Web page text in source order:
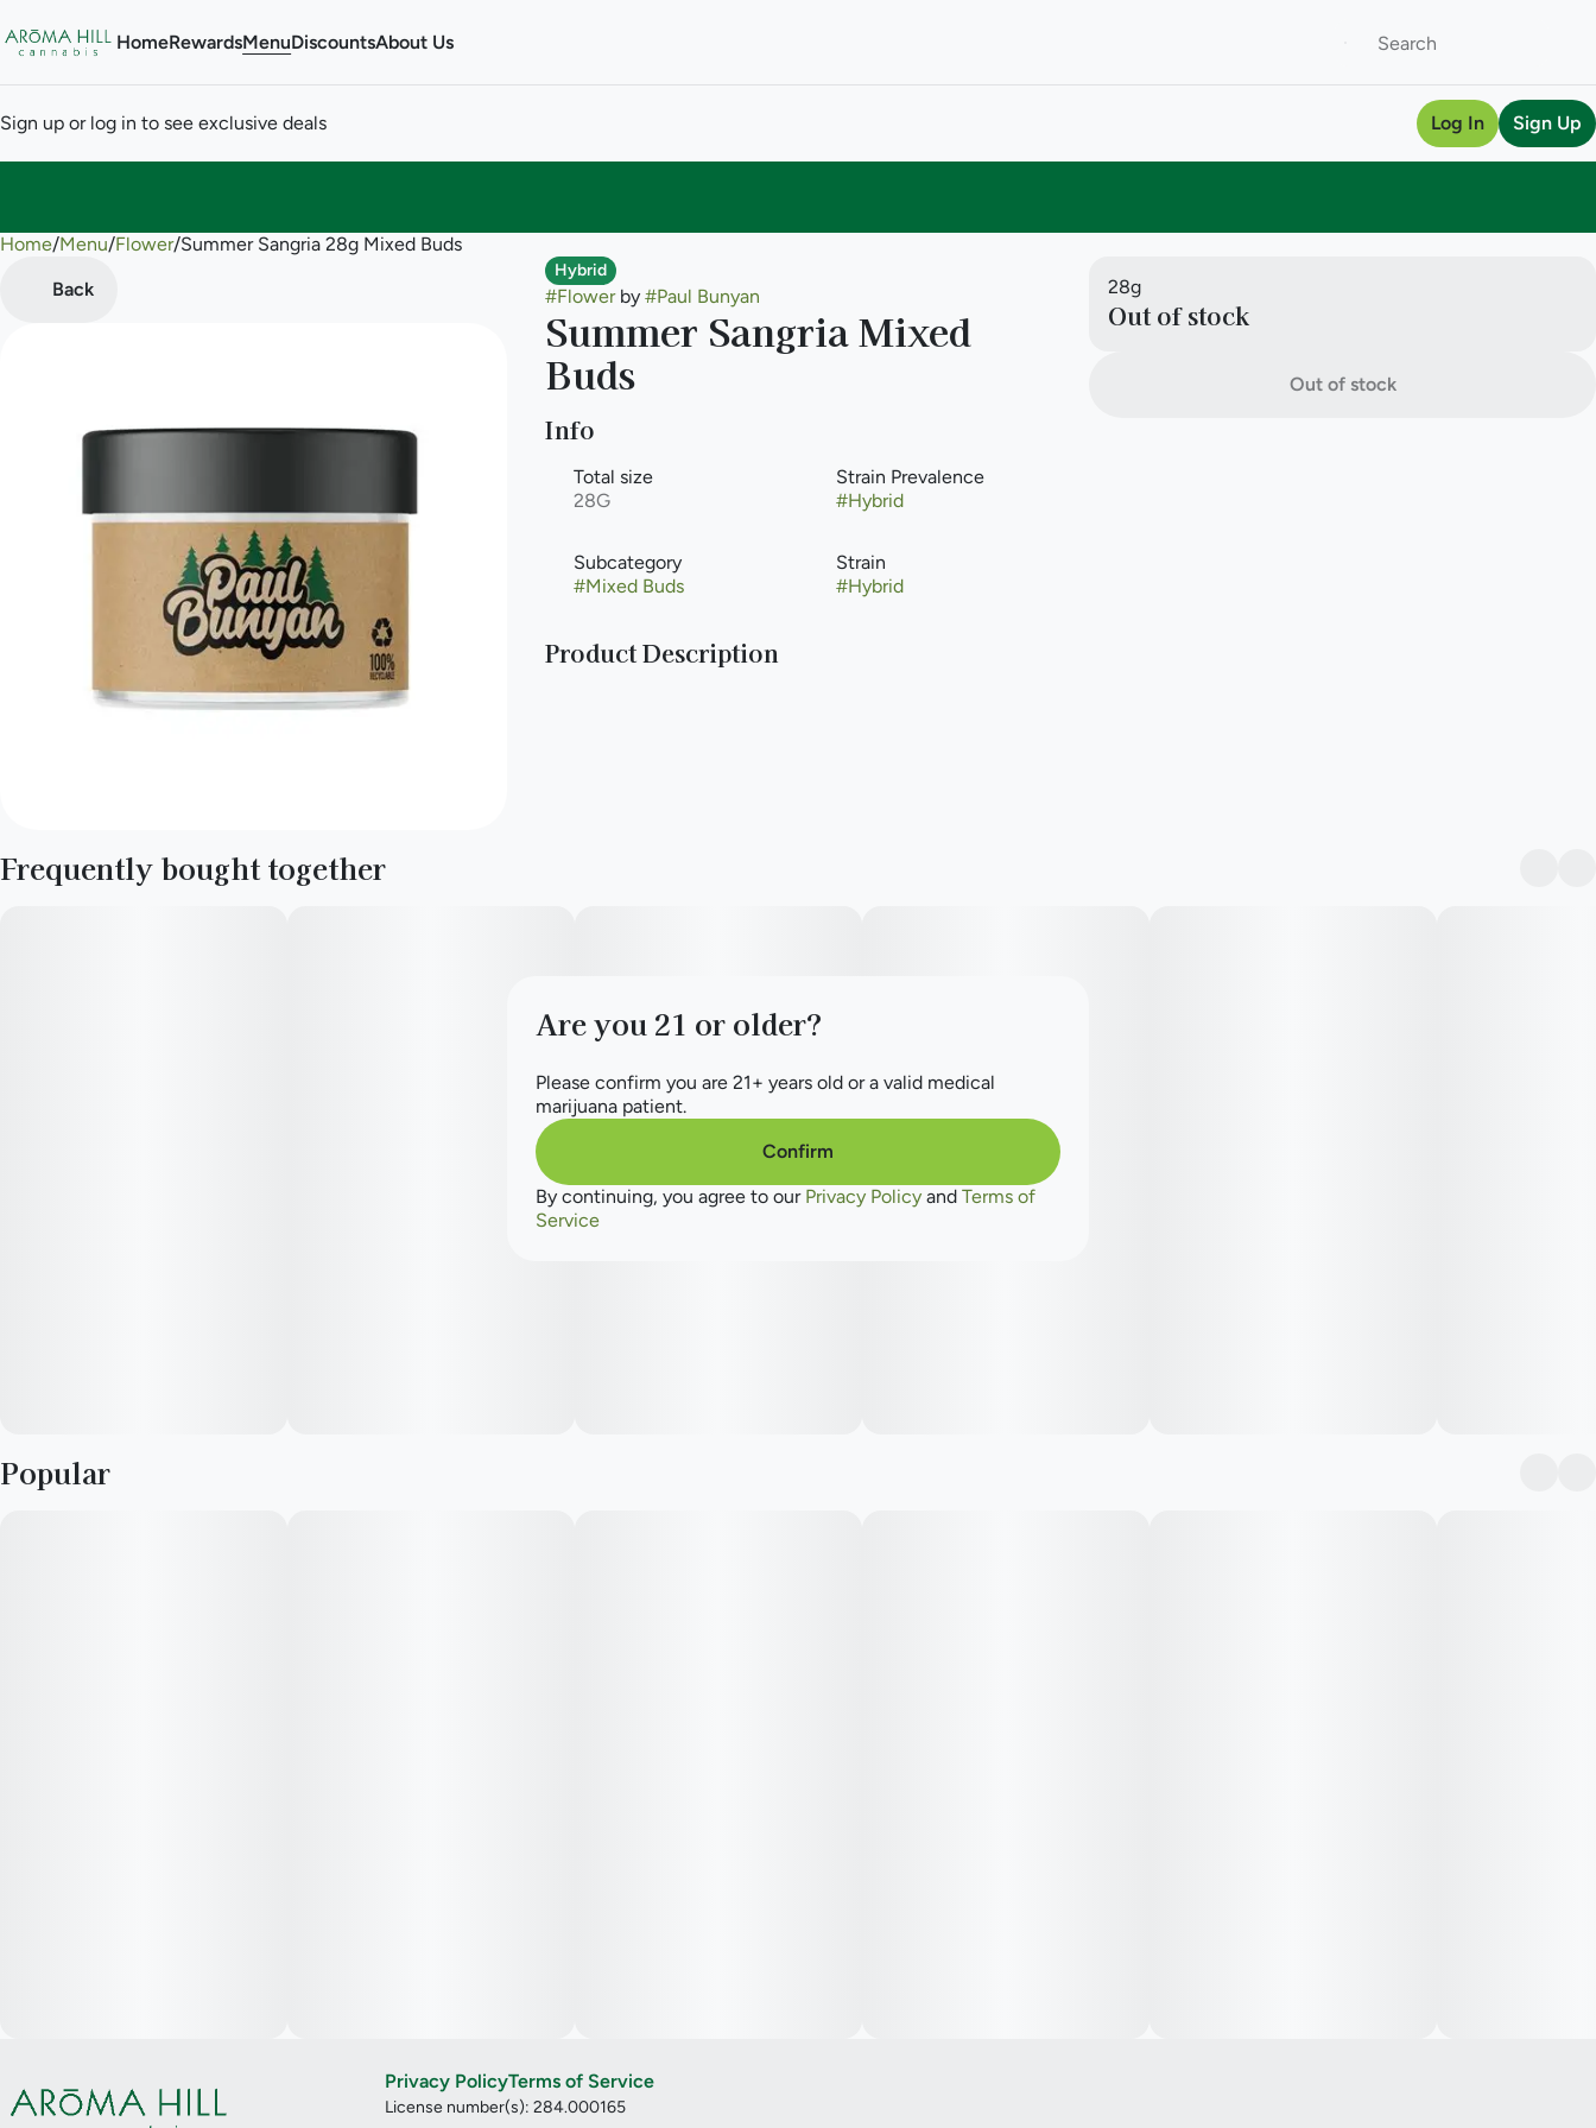
HomeRewardsMenuDiscountsAbout Us
Sign up or log in to see exclusive deals Log In Sign Up
Home/Menu/Flower/Summer Sangria 28g Mixed Buds
Back
Hybrid
#Flowerby #Paul Bunyan
Summer Sangria Mixed
Buds
Info
Total size
28G
Strain Prevalence
#Hybrid
Subcategory
#Mixed Buds
Strain
#Hybrid
Product Description
28g
Out of stock
Out of stock
Frequently bought together
Popular
0
Privacy PolicyTerms of Service
License number(s): 284.000165
Are you 21 or older?
Please confirm you are 21+ years old or a valid medical
marijuana patient.
Confirm
By continuing, you agree to our Privacy Policy and Terms of
Service